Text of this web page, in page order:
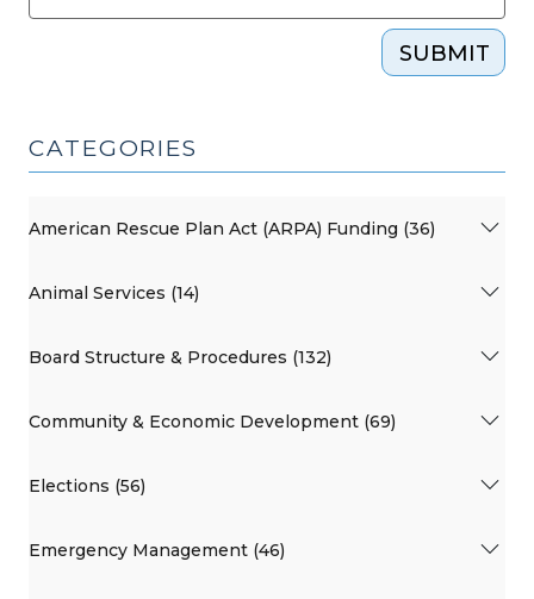
SUBMIT
CATEGORIES
American Rescue Plan Act (ARPA) Funding (36)
Animal Services (14)
Board Structure & Procedures (132)
Community & Economic Development (69)
Elections (56)
Emergency Management (46)